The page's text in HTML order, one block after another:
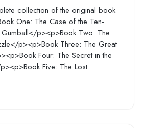
collection of the original book
One: The Case of the Ten-
p><p>Book Two: The
p><p>Book Three: The Great
Four: The Secret in the
Five: The Lost